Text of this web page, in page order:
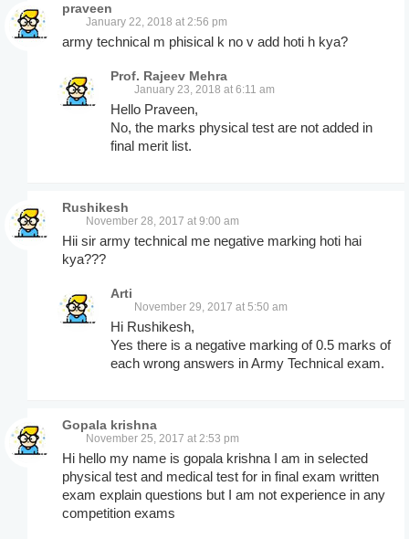
praveen
January 22, 2018 at 2:56 pm
army technical m phisical k no v add hoti h kya?
Prof. Rajeev Mehra
January 23, 2018 at 6:11 am
Hello Praveen,
No, the marks physical test are not added in
final merit list.
Rushikesh
November 28, 2017 at 9:00 am
Hii sir army technical me negative marking hoti hai
kya???
Arti
November 29, 2017 at 5:50 am
Hi Rushikesh,
Yes there is a negative marking of 0.5 marks of
each wrong answers in Army Technical exam.
Gopala krishna
November 25, 2017 at 2:53 pm
Hi hello my name is gopala krishna I am in selected
physical test and medical test for in final exam written
exam explain questions but I am not experience in any
competition exams